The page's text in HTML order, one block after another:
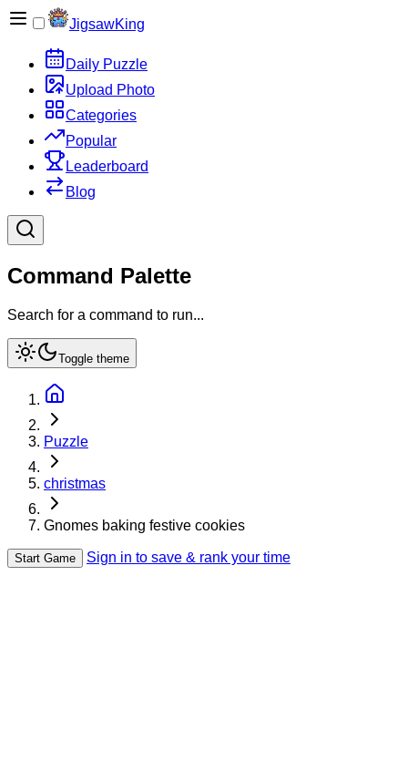
JigsawKing
Daily Puzzle
Upload Photo
Categories
Popular
Leaderboard
Blog
Command Palette
Search for a command to run...
Toggle theme
Puzzle
christmas
Gnomes baking festive cookies
Start Game Sign in to save & rank your time